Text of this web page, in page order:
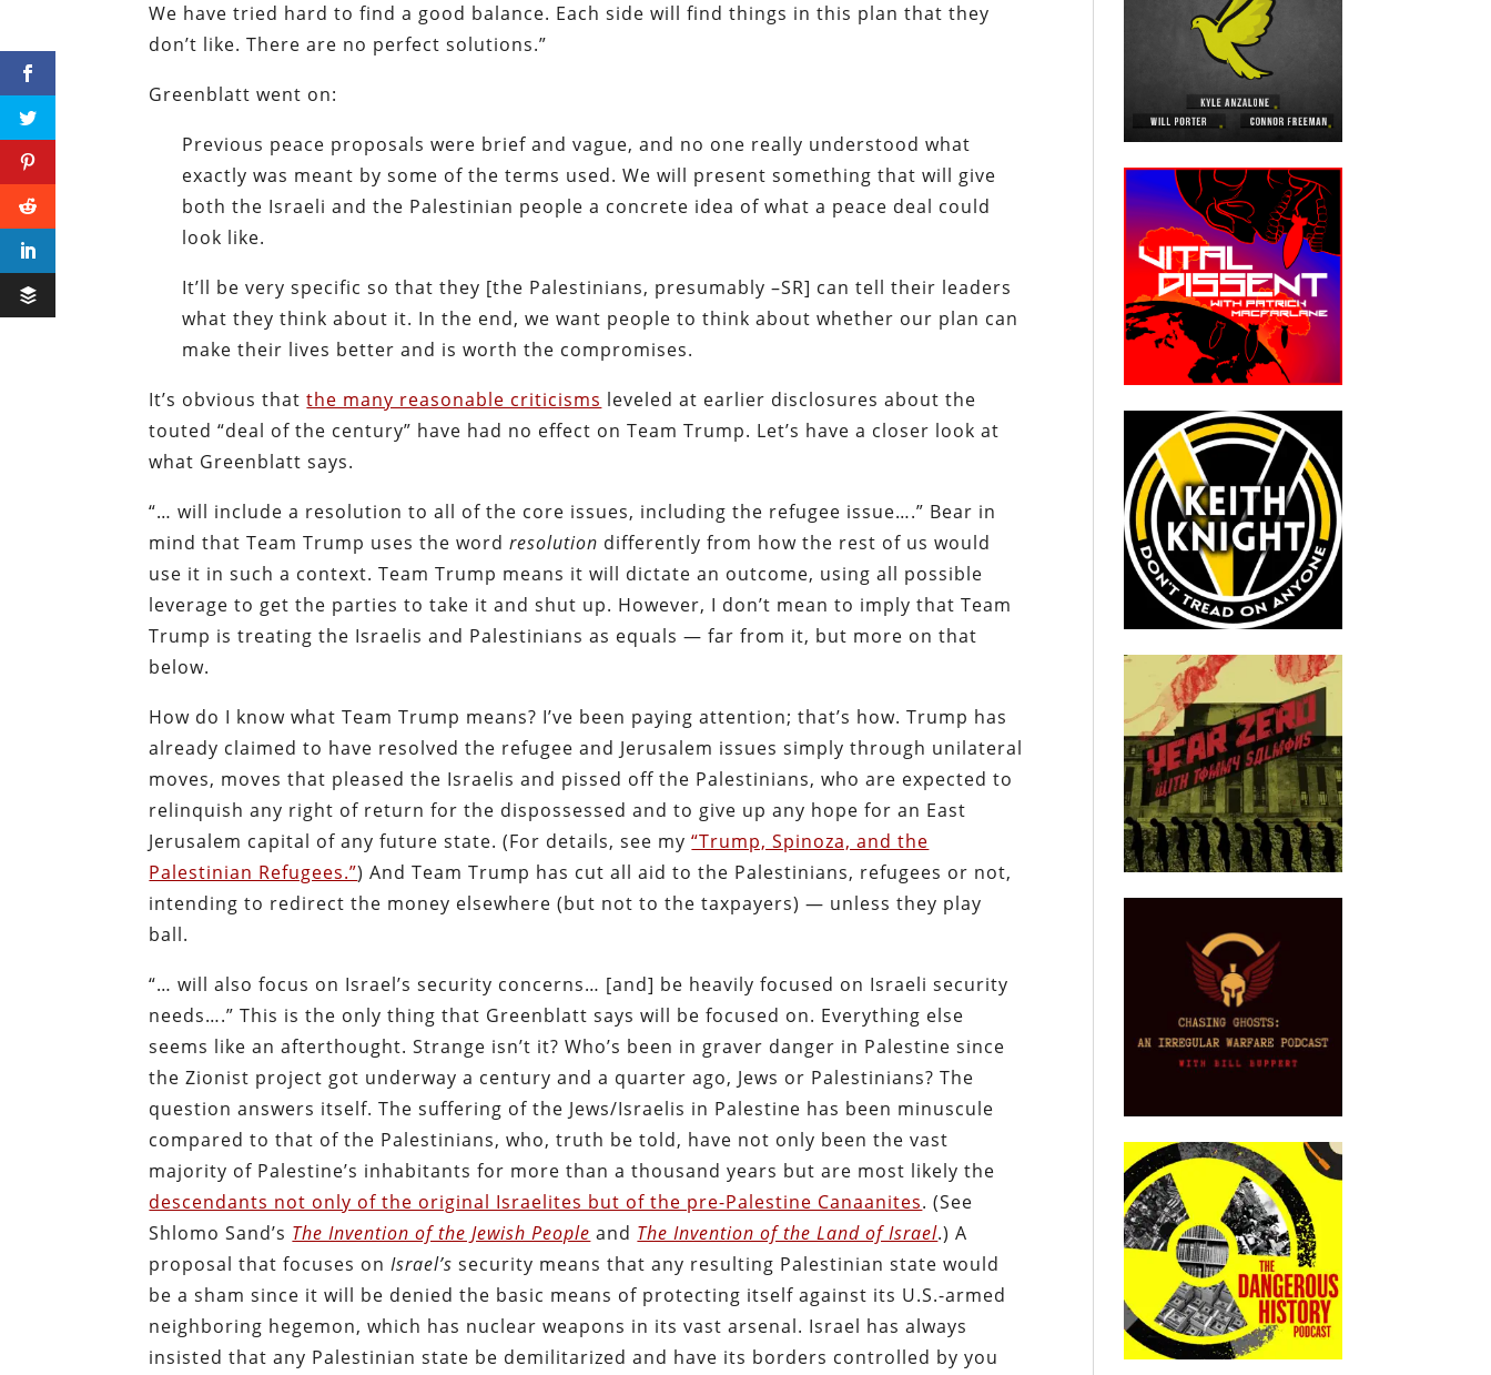
We have tried hard to find a good balance. Each side will find things in this plan that they
don’t like. There are no perfect solutions.”
Greenblatt went on:
Previous peace proposals were brief and vague, and no one really understood what
exactly was meant by some of the terms used. We will present something that will give
both the Israeli and the Palestinian people a concrete idea of what a peace deal could
look like.
It’ll be very specific so that they [the Palestinians, presumably –SR] can tell their leaders
what they think about it. In the end, we want people to think about whether our plan can
make their lives better and is worth the compromises.
It’s obvious thatthe many reasonable criticisms leveled at earlier disclosures about the
touted “deal of the century” have had no effect on Team Trump. Let’s have a closer look at
what Greenblatt says.
“… will include a resolution to all of the core issues, including the refugee issue….” Bear in
mind that Team Trump uses the wordresolution differently from how the rest of us would
use it in such a context. Team Trump means it will dictate an outcome, using all possible
leverage to get the parties to take it and shut up. However, I don’t mean to imply that Team
Trump is treating the Israelis and Palestinians as equals — far from it, but more on that
below.
How do I know what Team Trump means? I’ve been paying attention; that’s how. Trump has
already claimed to have resolved the refugee and Jerusalem issues simply through unilateral
moves, moves that pleased the Israelis and pissed off the Palestinians, who are expected to
relinquish any right of return for the dispossessed and to give up any hope for an East
Jerusalem capital of any future state. (For details, see my“Trump, Spinoza, and the
Palestinian Refugees.”) And Team Trump has cut all aid to the Palestinians, refugees or not,
intending to redirect the money elsewhere (but not to the taxpayers) — unless they play
ball.
“… will also focus on Israel’s security concerns… [and] be heavily focused on Israeli security
needs….” This is the only thing that Greenblatt says will be focused on. Everything else
seems like an afterthought. Strange isn’t it? Who’s been in graver danger in Palestine since
the Zionist project got underway a century and a quarter ago, Jews or Palestinians? The
question answers itself. The suffering of the Jews/Israelis in Palestine has been minuscule
compared to that of the Palestinians, who, truth be told, have not only been the vast
majority of Palestine’s inhabitants for more than a thousand years but are most likely the
descendants not only of the original Israelites but of the pre-Palestine Canaanites. (See
Shlomo Sand’s The Invention of the Jewish People and The Invention of the Land of Israel.) A
proposal thatfocuses onIsrael’s security means that any resulting Palestinian state would
be a sham since it will be denied the basic means of protecting itself against its U.S.-armed
neighboring hegemon, which has nuclear weapons in its vast arsenal. Israel has always
insisted that any Palestinian state be demilitarized and have its borders controlled by you